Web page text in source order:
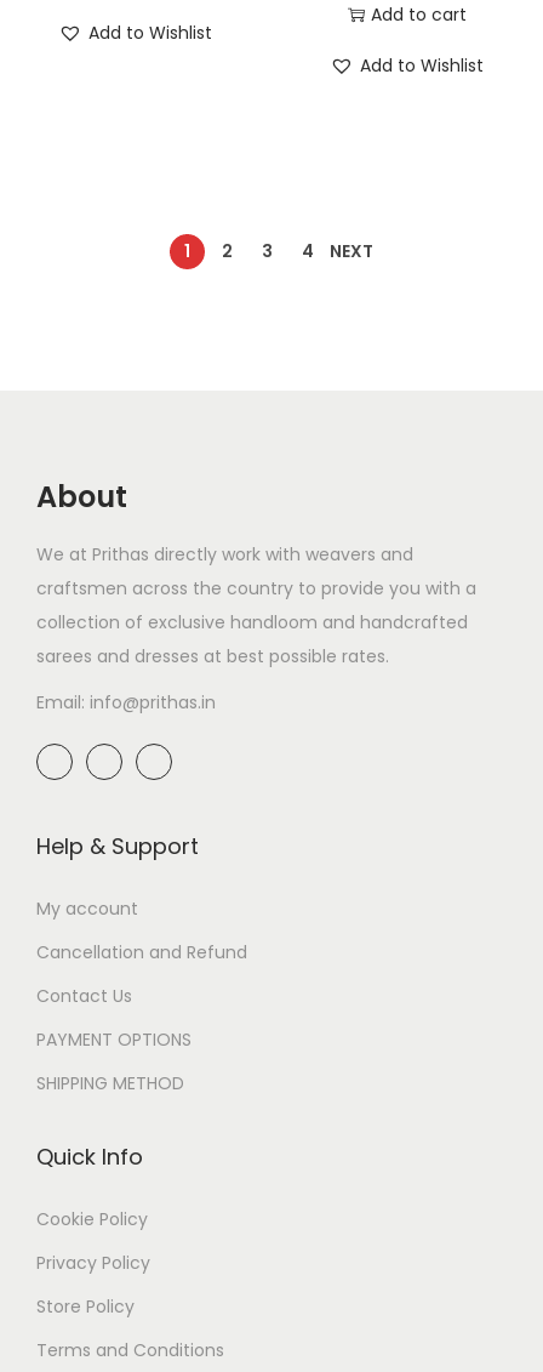
Add to Wishlist
Add to cart
Add to Wishlist
1 2 3 4 NEXT
About
We at Prithas directly work with weavers and
craftsmen across the country to provide you with a
collection of exclusive handloom and handcrafted
sarees and dresses at best possible rates.
Email: info@prithas.in
Help & Support
My account
Cancellation and Refund
Contact Us
PAYMENT OPTIONS
SHIPPING METHOD
Quick Info
Cookie Policy
Privacy Policy
Store Policy
Terms and Conditions